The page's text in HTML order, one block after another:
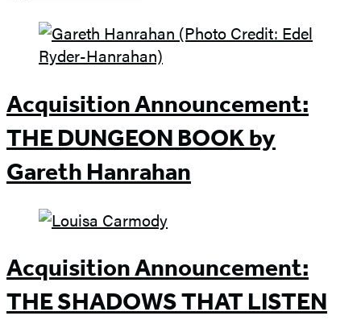
Acquisition Announcement:
THE DUNGEON BOOK by
Gareth Hanrahan
Acquisition Announcement:
THE SHADOWS THAT LISTEN